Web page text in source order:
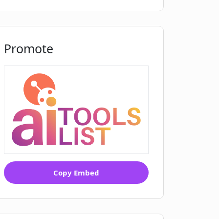
Promote
Copy Embed